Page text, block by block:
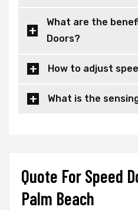
What are the
Doors?
How to adjust
What is the
Quote For Speed
Palm Beach